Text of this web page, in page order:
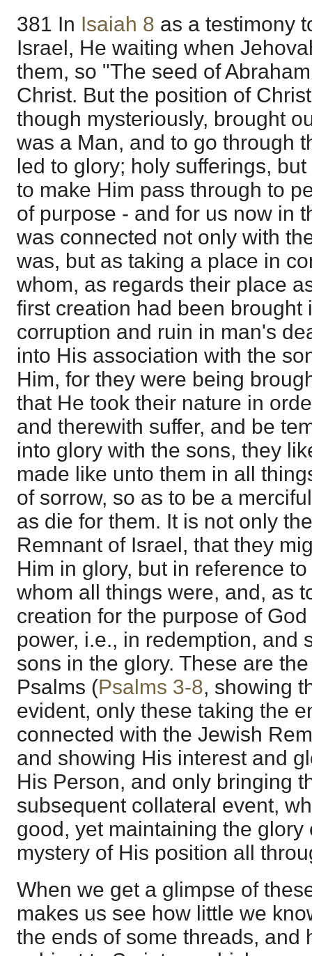
381 In Isaiah 8 as a testimony
Israel, He waiting when
them, so "The seed of
Christ. But the position of
though mysteriously, brought
was a Man, and to go through
led to glory; holy sufferings,
to make Him pass through to
of purpose - and for us now in
was connected not only with
was, but as taking a place in
whom, as regards their place
first creation had been brought
corruption and ruin in man's
into His association with the
Him, for they were being
that He took their nature in
and therewith suffer, and be
into glory with the sons, they
made like unto them in all
of sorrow, so as to be a
as die for them. It is not only
Remnant of Israel, that they
Him in glory, but in reference
whom all things were, and, as
creation for the purpose of
power, i.e., in redemption, and
sons in the glory. These are
Psalms (Psalms 3-8, showing
evident, only these taking the
connected with the Jewish
and showing His interest and
His Person, and only bringing
subsequent collateral event,
good, yet maintaining the glory
mystery of His position all
When we get a glimpse of
makes us see how little we
the ends of some threads, and